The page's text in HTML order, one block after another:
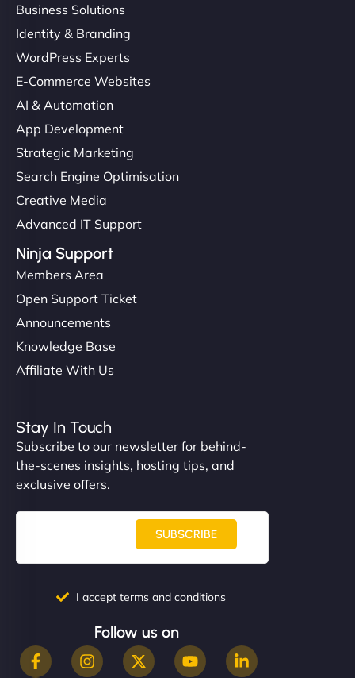
Business Solutions
Identity & Branding
WordPress Experts
E-Commerce Websites
AI & Automation
App Development
Strategic Marketing
Search Engine Optimisation
Creative Media
Advanced IT Support
Ninja Support
Members Area
Open Support Ticket
Announcements
Knowledge Base
Affiliate With Us
Stay In Touch
Subscribe to our newsletter for behind-
the-scenes insights, hosting tips, and
exclusive offers.
SUBSCRIBE
I accept terms and conditions
Follow us on